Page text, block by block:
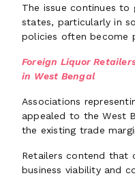
The issue continues to
states, particularly in
policies often become
Foreign Liquor
in West Bengal
Associations
appealed to the West
the existing trade
Retailers contend that
business viability and